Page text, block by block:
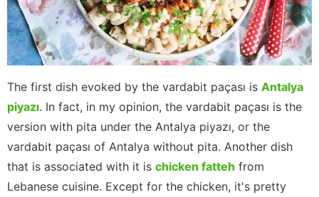
The first dish evoked by the vardabit paçası is Antalya
piyazı. In fact, in my opinion, the vardabit paçası is the
version with pita under the Antalya piyazı, or the
vardabit paçası of Antalya without pita. Another dish
that is associated with it is chicken fatteh from
Lebanese cuisine. Except for the chicken, it's pretty